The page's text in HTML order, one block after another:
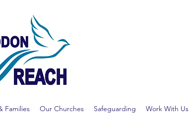
Families Our Churches Safeguarding Work With Us